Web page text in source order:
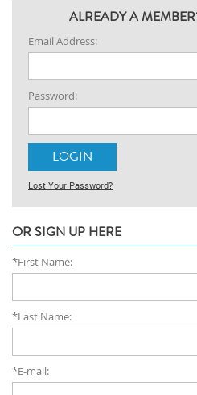
ALREADY A
Email Address:
Password:
Lost Your Password?
OR SIGN UP HERE
*First Name:
*Last Name:
*E-mail: